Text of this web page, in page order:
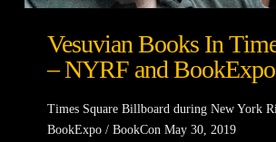
Vesuvian Books In
– NYRF and BookExpo
Times Square Billboard during New York
BookExpo / BookCon May 30, 2019